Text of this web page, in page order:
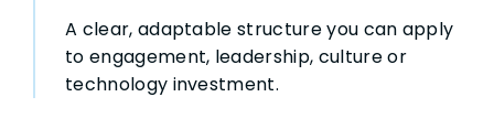
A clear, adaptable structure you can apply
to engagement, leadership, culture or
technology investment.